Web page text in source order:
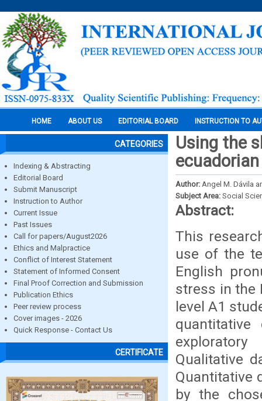
HOME ABOUT US EDITORIAL BOARD INSTRUCTION TO
CATEGORIES
Indexing & Abstracting
Editorial Board
Submit Manuscript
Instruction to Author
Current Issue
Past Issues
Call for papers/August2026
Ethics and Malpractice
Conflict of Interest Statement
Statement of Informed Consent
Final Proof Correction and Submission
Publication Ethics
Peer review process
Cover images - 2026
Quick Response - Contact Us
CERTIFICATE
Using the
Author: Angel M. Dávila
Subject Area: Social
Abstract:
This
use of the
English
stress in the
level A1
Qualitative
Quantitative
by the